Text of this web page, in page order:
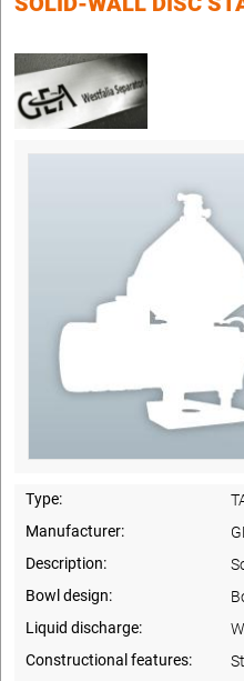
Type:
Manufacturer:
Description:
Bowl design:
Liquid discharge:
Constructional features: